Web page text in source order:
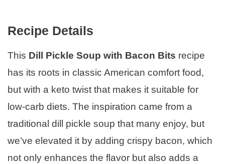
Recipe Details
This Dill Pickle Soup with Bacon Bits recipe
has its roots in classic American comfort food,
but with a keto twist that makes it suitable for
low-carb diets. The inspiration came from a
traditional dill pickle soup that many enjoy, but
we’ve elevated it by adding crispy bacon, which
not only enhances the flavor but also adds a